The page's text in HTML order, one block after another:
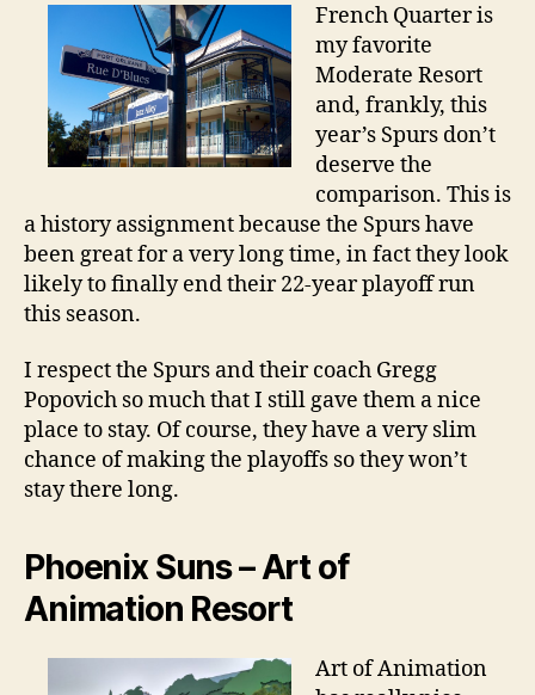
French Quarter is
my favorite
Moderate Resort
and, frankly, this
year’s Spurs don’t
deserve the
comparison. This is
a history assignment because the Spurs have
been great for a very long time, in fact they look
likely to finally end their 22-year playoff run
this season.
I respect the Spurs and their coach Gregg
Popovich so much that I still gave them a nice
place to stay. Of course, they have a very slim
chance of making the playoffs so they won’t
stay there long.
Phoenix Suns – Art of
Animation Resort
Art of Animation